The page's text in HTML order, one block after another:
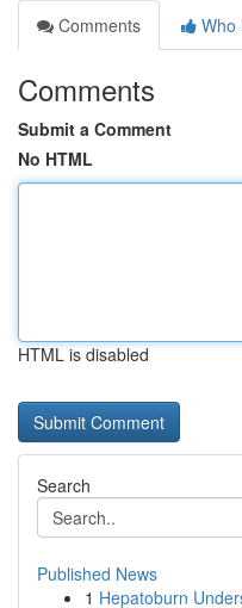
Comments
Who
Comments
Submit a Comment
No HTML
HTML is disabled
Search
Published News
1 Hepatoburn